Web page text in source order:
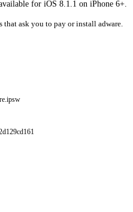
for iOS 8.1.1 on iPhone 6+.
ask you to pay or install adware.